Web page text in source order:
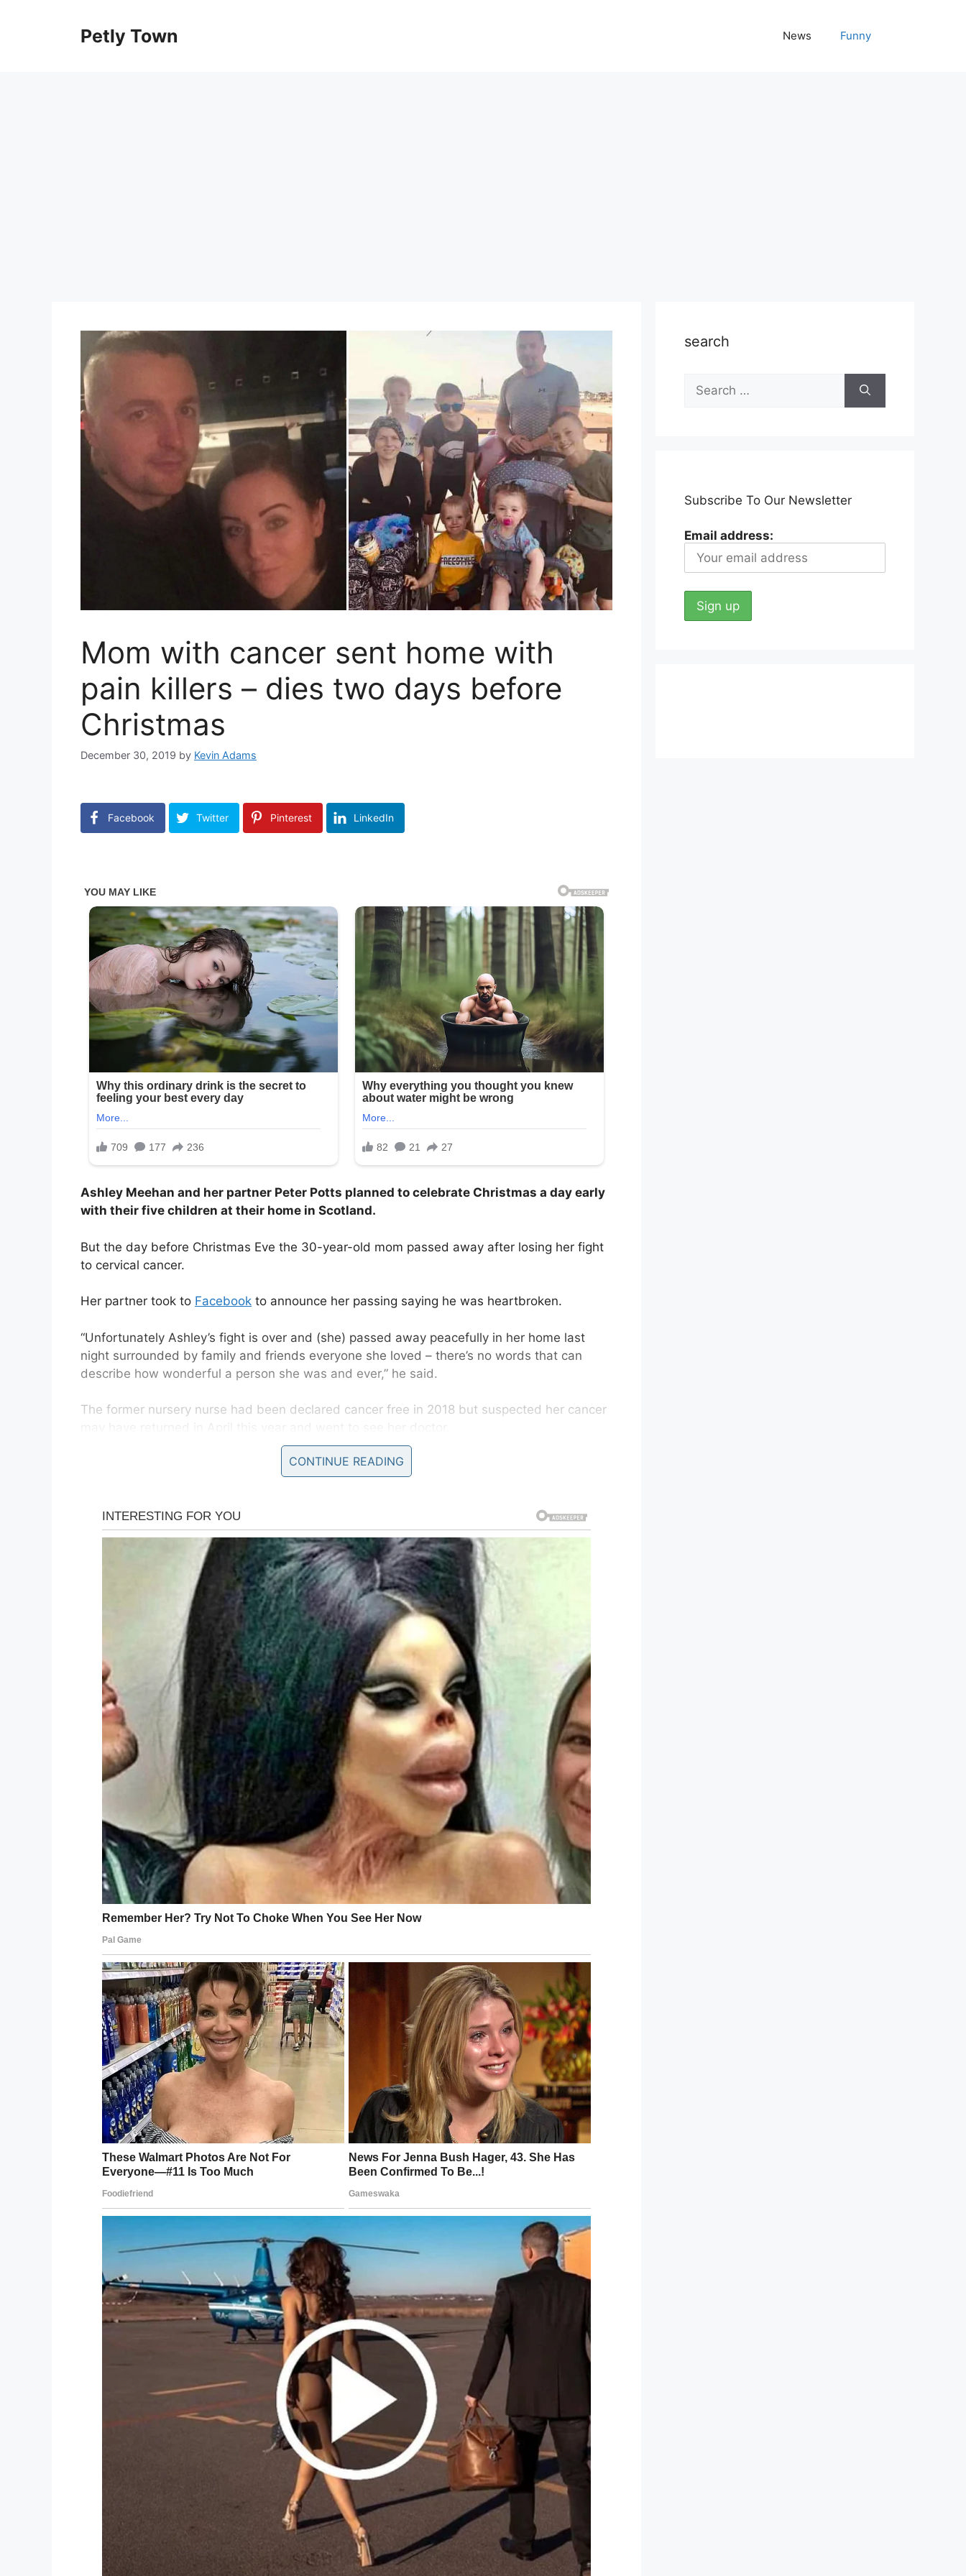
Petly Town News Funny
Mom with cancer sent home with
pain killers – dies two days before
Christmas
December 30, 2019 by Kevin Adams
Facebook Twitter Pinterest LinkedIn
Ashley Meehan and her partner Peter Potts planned to celebrate Christmas a day early
with their five children at their home in Scotland.
But the day before Christmas Eve the 30-year-old mom passed away after losing her fight
to cervical cancer.
Her partner took to Facebook to announce her passing saying he was heartbroken.
“Unfortunately Ashley’s fight is over and (she) passed away peacefully in her home last
night surrounded by family and friends everyone she loved – there’s no words that can
describe how wonderful a person she was and ever,” he said.
The former nursery nurse had been declared cancer free in 2018 but suspected her cancer
She was given pain killers and sent home but the pain didn’t go away.
her history no scans were taken and her cancer remained undiagnosed.
It was only when she went to Beatson Cancer Charity Center in Glasgow that it was
confirmed her cancer had returned.
Peter, who had proposed to Ashley in her hospital bed in June last year, said her final wish
was to have one last Christmas with her family.
“19 months of fighting ups and downs and even beating this horrible disease last
Christmas.
“Ashley’s final wish/dream was to have 1 last Christmas morning with her babies and we
were going to have Christmas 1 day early.”
Peter said he felt helpless while she was fighting the horiffic disease.
“She was my soul mate my everything – love at first sight and she was the person I was
meant to be with the rest of my life – life is so cruel so unfair and she never gave up and
was so so brave and fought to the end for her babies,” he added.
“I promised to look after her forever and I felt helpless I couldn’t do anything to help her. I
hope everyone has a merry Christmas don’t take life for granted live and live every moment
you have Thank you
”
According tothe Mirror newspaperthe local NHS Greater Glasgow and Clyde, in charge of
the hospitals which treated Ashley said: “We are very sorry to hear that Ashley has passed
away. Our thoughts and sympathies are with her family at this difficult time.”
Please share to send love and strength to this heartbroken family. Our thoughts are
with you. Rest in peace Ashley.
Facebook Twitter Pinterest LinkedIn
CONTINUE READING
search
Search
for:
Subscribe To Our Newsletter
Email address: